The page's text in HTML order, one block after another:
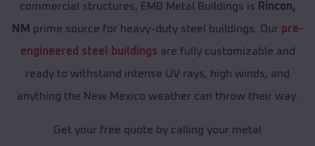
commercial structures, EMB Metal Buildings is Rincon,
NM prime source for heavy-duty steel buildings. Our pre-
engineered steel buildings are fully customizable and
ready to withstand intense UV rays, high winds, and
anything the New Mexico weather can throw their way.
Get your free quote by calling your metal